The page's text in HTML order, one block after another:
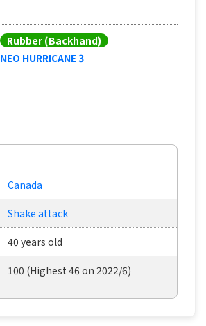
Rubber (Backhand)
NEO HURRICANE 3
Canada
Shake attack
40 years old
100 (Highest 46 on 2022/6)